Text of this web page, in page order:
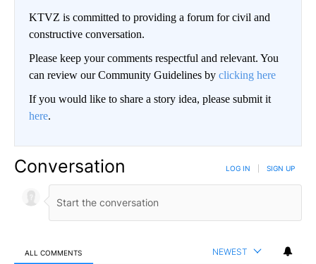
KTVZ is committed to providing a forum for civil and
constructive conversation.
Please keep your comments respectful and relevant. You
can review our Community Guidelines by clicking here
If you would like to share a story idea, please submit it
here.
Conversation LOG IN SIGN UP
ALL COMMENTS NEWEST